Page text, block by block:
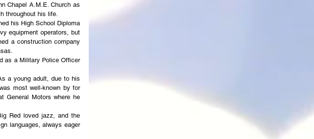
Chapel A.M.E. Church as
throughout his life.
his High School Diploma
equipment operators, but
a construction company
as a Military Police Officer
a young adult, due to his
most well-known by for
General Motors where he
Red loved jazz, and the
languages, always eager